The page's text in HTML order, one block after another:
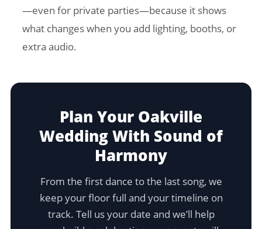
—even for private parties—because it shows
what changes when you add lighting, booths, or
extra audio.
Plan Your Oakville
Wedding With Sound of
Harmony
From the first dance to the last song, we
keep your floor full and your timeline on
track. Tell us your date and we’ll help